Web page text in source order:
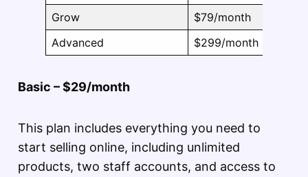
Grow
$79/month
Advanced
$299/month
Basic – $29/month
This plan includes everything you need to
start selling online, including unlimited
products, two staff accounts, and access to